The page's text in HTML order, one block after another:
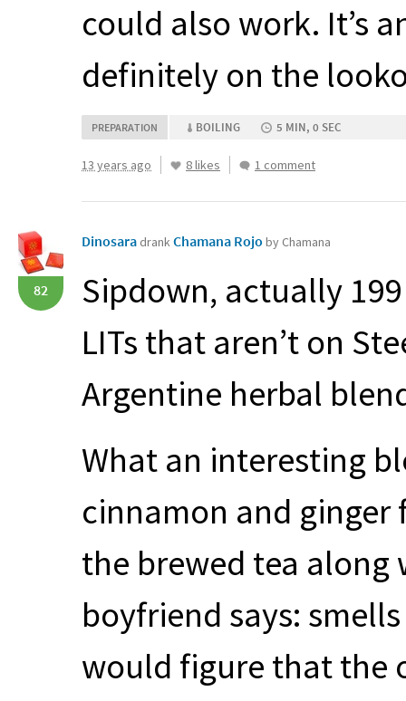
could also work. It’s
definitely on the
PREPARATION BOILING 5 MIN, 0 SEC
13 years ago 8 likes 1 comment
82
Dinosara drankChamana Rojo by Chamana
Sipdown, actually
LITs that aren’t on
Argentine herbal
What an interesting
cinnamon and
the brewed tea along
boyfriend says:
would figure that the